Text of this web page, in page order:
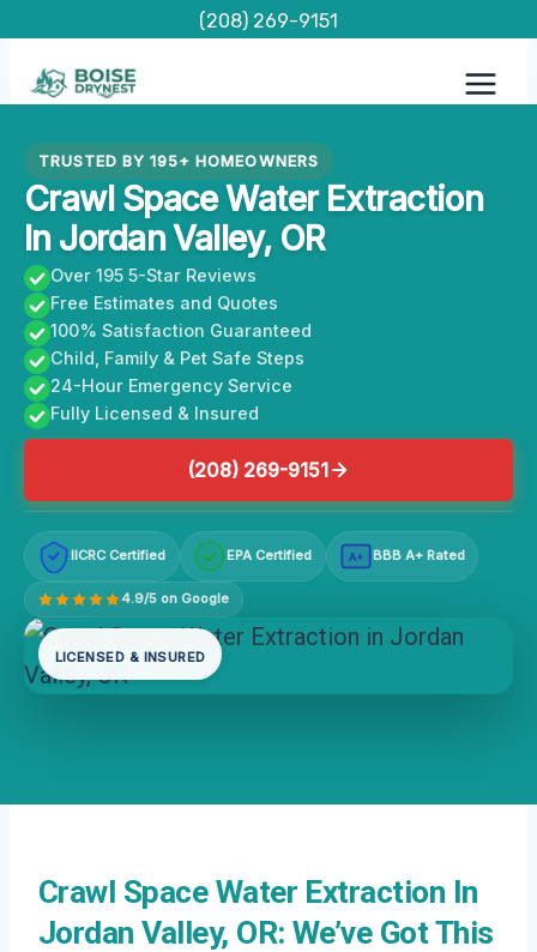
content
(208) 269-9151
TRUSTED BY 195+ HOMEOWNERS
Crawl Space Water Extraction
In Jordan Valley, OR
Over 195 5-Star Reviews
Free Estimates and Quotes
100% Satisfaction Guaranteed
Child, Family & Pet Safe Steps
24-Hour Emergency Service
Fully Licensed & Insured
(208) 269-9151
IICRC Certified EPA Certified A+ BBB A+ Rated
4.9/5 on Google
LICENSED & INSURED
Crawl Space Water Extraction In
Jordan Valley, OR: We’ve Got This